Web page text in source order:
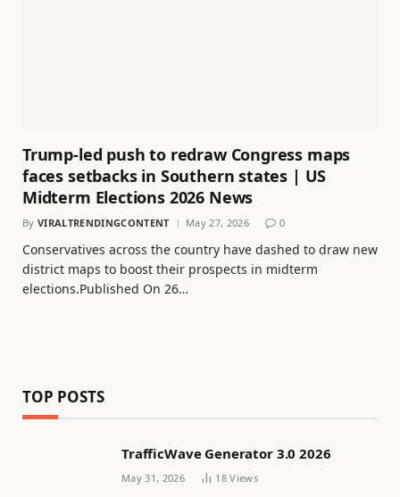
Trump-led push to redraw Congress maps
faces setbacks in Southern states | US
Midterm Elections 2026 News
By VIRALTRENDINGCONTENT May 27, 2026 0
Conservatives across the country have dashed to draw new
district maps to boost their prospects in midterm
elections.Published On 26…
TOP POSTS
TrafficWave Generator 3.0 2026
May 31, 2026 18Views